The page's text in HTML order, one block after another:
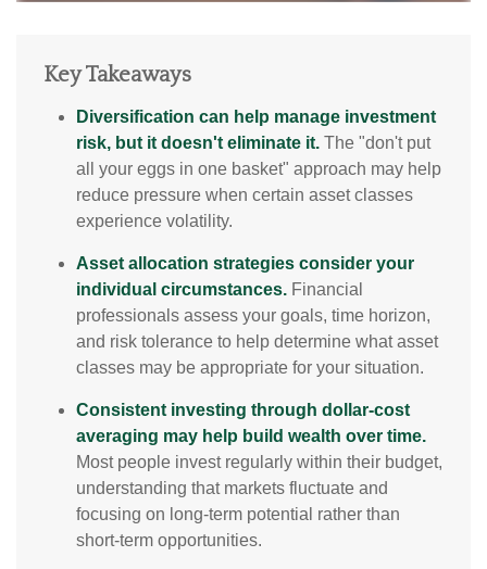
Key Takeaways
Diversification can help manage investment
risk, but it doesn't eliminate it. The "don't put
all your eggs in one basket" approach may help
reduce pressure when certain asset classes
experience volatility.
Asset allocation strategies consider your
individual circumstances. Financial
professionals assess your goals, time horizon,
and risk tolerance to help determine what asset
classes may be appropriate for your situation.
Consistent investing through dollar-cost
averaging may help build wealth over time.
Most people invest regularly within their budget,
understanding that markets fluctuate and
focusing on long-term potential rather than
short-term opportunities.